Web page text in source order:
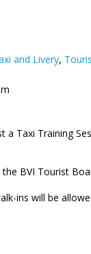
and Livery,
a Taxi Training
BVI Tourist
ins will be